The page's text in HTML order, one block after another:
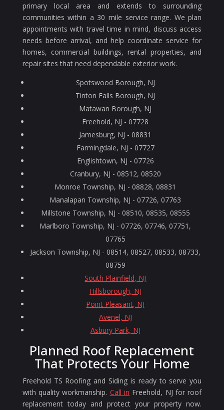
primary local area and extends to surrounding
communities within a 30 mile service range. We plan
appointments with travel time in mind, discuss access
needs before arrival, and help coordinate service for
homes, commercial buildings, rental properties, and
repair sites that need dependable exterior work.
Spotswood Borough, NJ
Tinton Falls Borough, NJ
Matawan Borough, NJ
Freehold, NJ - 07728
Jamesburg, NJ - 08831
Farmingdale, NJ - 07727
Englishtown, NJ - 07726
Cranbury, NJ - 08512, 08520
Monroe Township, NJ - 08828, 08831
Manalapan Township, NJ - 07726, 07763
Millstone Township, NJ - 08510, 08535, 08555
Marlboro Township, NJ - 07726, 07746, 07751,
07765
Jackson Township, NJ - 08514, 08527, 08533, 08733,
08759
South Plainfield, NJ
Hillsborough, NJ
Point Pleasant, NJ
Avenel, NJ
Asbury Park, NJ
Planned Roof Replacement
That Protects Your Home
Freehold TS Roofing and Siding is ready to serve you
with quality workmanship. Call in Freehold, NJ for roof
replacement today and protect your property now.